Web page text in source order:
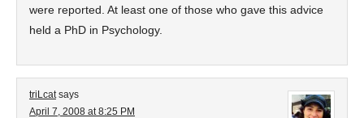
were reported. At least one of those who gave this advice
held a PhD in Psychology.
triLcat says
April 7, 2008 at 8:25 PM